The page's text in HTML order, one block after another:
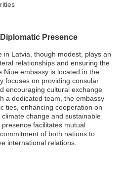
Presence
in Latvia, though modest, plays an
relationships and ensuring the
Niue embassy is located in the
focuses on providing consular
encouraging cultural exchange
a dedicated team, the embassy
ties, enhancing cooperation on
change and sustainable
facilitates mutual
of both nations to
international relations.